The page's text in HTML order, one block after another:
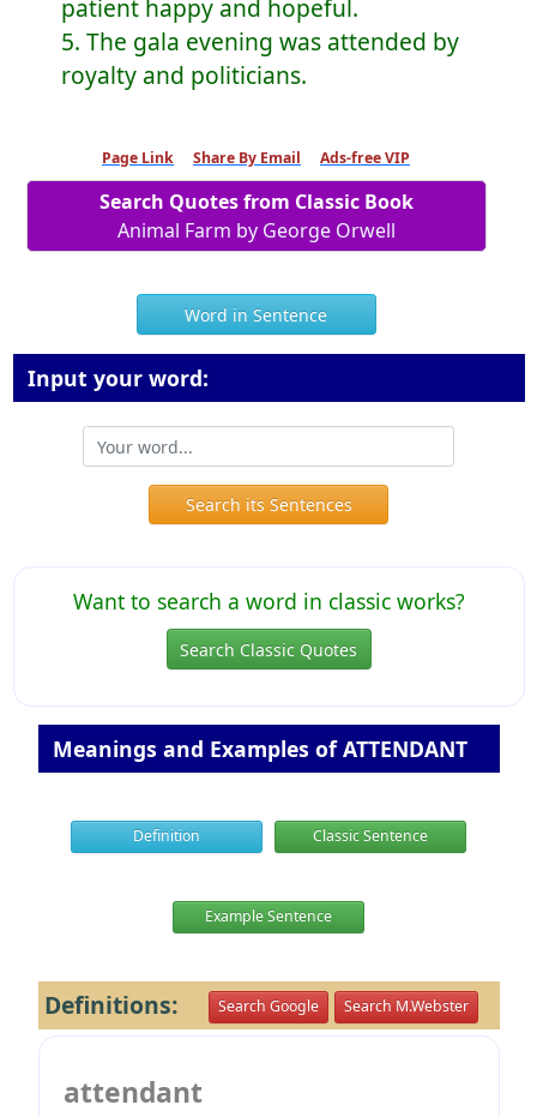
patient happy and hopeful.
5. The gala evening was attended by
royalty and politicians.
Page Link Share By Email Ads-free VIP
Search Quotes from Classic Book
Animal Farm by George Orwell
Word in Sentence
Input your word:
Search its Sentences
Want to search a word in classic works?
Search Classic Quotes
Meanings and Examples of ATTENDANT
Definition Classic Sentence
Example Sentence
Definitions: Search Google Search M.Webster
attendant